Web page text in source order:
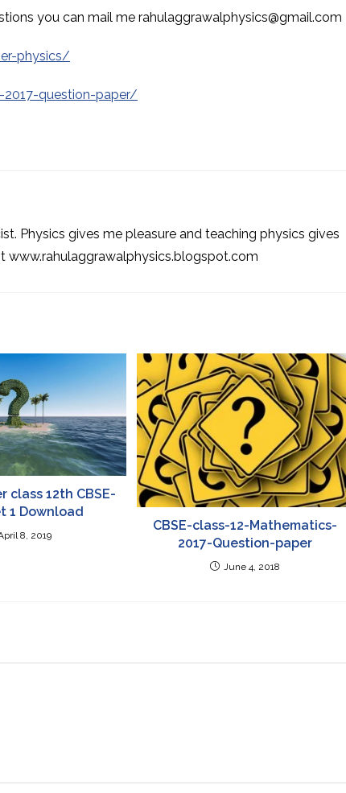
you can mail me rahulaggrawalphysics@gmail.com
physics/
question-paper/
Physics gives me pleasure and teaching physics gives
www.rahulaggrawalphysics.blogspot.com
class 12th CBSE-
1 Download
8, 2019
CBSE-class-12-Mathematics-
2017-Question-paper
June 4, 2018